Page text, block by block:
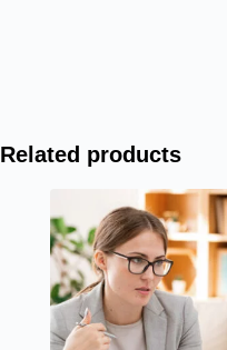
Related products